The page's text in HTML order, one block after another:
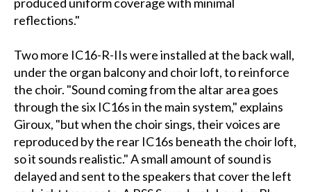
reflections."
Two more IC16-R-IIs were installed at the back wall,
under the organ balcony and choir loft, to reinforce
the choir. "Sound coming from the altar area goes
through the six IC16s in the main system," explains
Giroux, "but when the choir sings, their voices are
reproduced by the rear IC16s beneath the choir loft,
so it sounds realistic." A small amount of sound is
delayed and sent to the speakers that cover the left